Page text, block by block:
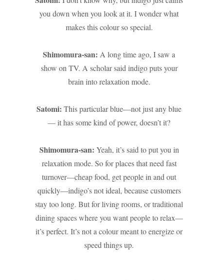
you down when you look at it. I wonder what
makes this colour so special.
Shimomura-san: A long time ago, I saw a
show on TV. A scholar said indigo puts your
brain into relaxation mode.
Satomi: This particular blue—not just any blue
— it has some kind of power, doesn’t it?
Shimomura-san: Yeah, it’s said to put you in
relaxation mode. So for places that need fast
turnover—cheap food, get people in and out
quickly—indigo’s not ideal, because customers
stay too long. But for living rooms, or traditional
dining spaces where you want people to relax—
it’s perfect. It’s not a colour meant to energize or
speed things up.